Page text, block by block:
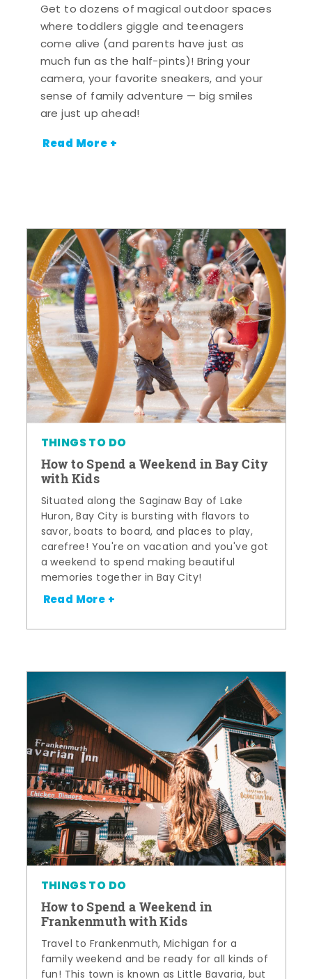
Get to dozens of magical outdoor spaces
where toddlers giggle and teenagers
come alive (and parents have just as
much fun as the half-pints)! Bring your
camera, your favorite sneakers, and your
sense of family adventure — big smiles
are just up ahead!
Read More +
THINGS TO DO
How to Spend a Weekend in Bay City
with Kids
Situated along the Saginaw Bay of Lake
Huron, Bay City is bursting with flavors to
savor, boats to board, and places to play,
carefree! You're on vacation and you've got
a weekend to spend making beautiful
memories together in Bay City!
Read More +
THINGS TO DO
How to Spend a Weekend in
Frankenmuth with Kids
Travel to Frankenmuth, Michigan for a
family weekend and be ready for all kinds of
fun! This town is known as Little Bavaria, but